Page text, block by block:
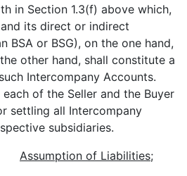
in Section 1.3(f) above which,
its direct or indirect
BSA or BSG), on the one hand,
other hand, shall constitute a
Intercompany Accounts.
of the Seller and the Buyer
settling all Intercompany
subsidiaries.
Assumption of Liabilities;